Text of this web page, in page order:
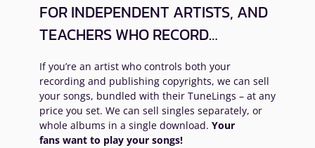
FOR INDEPENDENT ARTISTS, AND
TEACHERS WHO RECORD…
If you’re an artist who controls both your
recording and publishing copyrights, we can sell
your songs, bundled with their TuneLings – at any
price you set. We can sell singles separately, or
whole albums in a single download. Your
fans want to play your songs!